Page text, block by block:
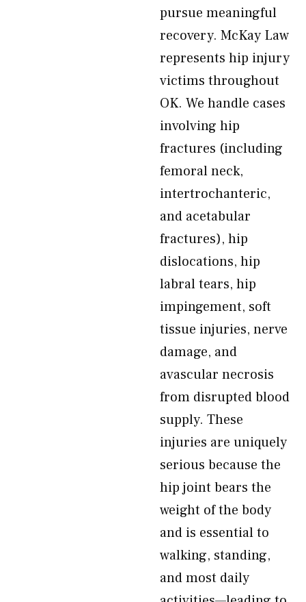
pursue meaningful
recovery. McKay Law
represents hip injury
victims throughout
OK. We handle cases
involving hip
fractures (including
femoral neck,
intertrochanteric,
and acetabular
fractures), hip
dislocations, hip
labral tears, hip
impingement, soft
tissue injuries, nerve
damage, and
avascular necrosis
from disrupted blood
supply. These
injuries are uniquely
serious because the
hip joint bears the
weight of the body
and is essential to
walking, standing,
and most daily